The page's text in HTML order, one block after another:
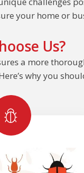
your home or
Us?
a more
why you